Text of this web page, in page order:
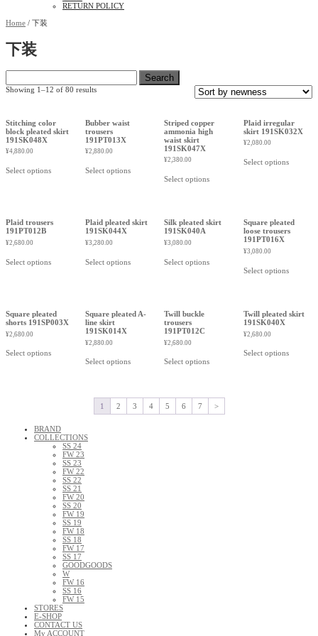
RETURN POLICY
Home / 下装
下装
Showing 1–12 of 80 results
Stitching color
block pleated skirt
191SK048X
¥4,880.00
Select options
Bubber waist
trousers
191PT013X
¥2,880.00
Select options
Striped copper
ammonia high
waist skirt
191SK047X
¥2,380.00
Select options
Plaid irregular
skirt 191SK032X
¥2,080.00
Select options
Plaid trousers
191PT012B
¥2,680.00
Select options
Plaid pleated skirt
191SK044X
¥3,280.00
Select options
Silk pleated skirt
191SK040A
¥3,080.00
Select options
Square pleated
loose trousers
191PT016X
¥3,080.00
Select options
Square pleated
shorts 191SP003X
¥2,680.00
Select options
Square pleated A-
line skirt
191SK014X
¥2,880.00
Select options
Twill buckle
trousers
191PT012C
¥2,680.00
Select options
Twill pleated skirt
191SK040X
¥2,680.00
Select options
1 2 3 4 5 6 7 >
BRAND
COLLECTIONS
SS 24
FW 23
SS 23
FW 22
SS 22
SS 21
FW 20
SS 20
FW 19
SS 19
FW 18
SS 18
FW 17
SS 17
GOODGOODS
W
FW 16
SS 16
FW 15
STORES
E-SHOP
CONTACT US
My ACCOUNT